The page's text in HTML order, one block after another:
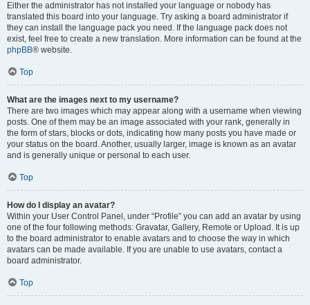
Either the administrator has not installed your language or nobody has
translated this board into your language. Try asking a board administrator if
they can install the language pack you need. If the language pack does not
exist, feel free to create a new translation. More information can be found at the
phpBB® website.
Top
What are the images next to my username?
There are two images which may appear along with a username when viewing
posts. One of them may be an image associated with your rank, generally in
the form of stars, blocks or dots, indicating how many posts you have made or
your status on the board. Another, usually larger, image is known as an avatar
and is generally unique or personal to each user.
Top
How do I display an avatar?
Within your User Control Panel, under “Profile” you can add an avatar by using
one of the four following methods: Gravatar, Gallery, Remote or Upload. It is up
to the board administrator to enable avatars and to choose the way in which
avatars can be made available. If you are unable to use avatars, contact a
board administrator.
Top